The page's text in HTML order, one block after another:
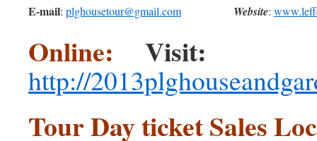
E-mail: plghousetour@gmail.com Website:
Online: Visit:
http://
Tour Day ticket Sales